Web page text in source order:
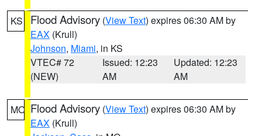
KS Flood Advisory (View Text) expires 06:30 AM by
EAX (Krull)
Johnson, Miami, in KS
VTEC# 72
(NEW)
Issued: 12:23
AM
Updated: 12:23
AM
MO Flood Advisory (View Text) expires 06:30 AM by
EAX (Krull)